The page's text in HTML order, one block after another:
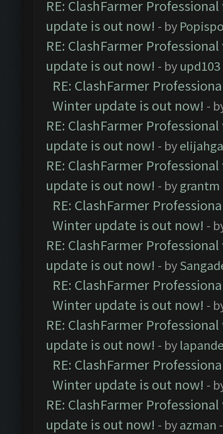
RE: ClashFarmer
update is out now! - by
RE: ClashFarmer
update is out now! - by upd103
RE: ClashFarmer
Winter update is out now! -
RE: ClashFarmer
update is out now! - by
RE: ClashFarmer
update is out now! - bygrantm
RE: ClashFarmer
Winter update is out now! -
RE: ClashFarmer
update is out now! - by
RE: ClashFarmer
Winter update is out now! -
RE: ClashFarmer
update is out now! - by
RE: ClashFarmer
Winter update is out now! -
RE: ClashFarmer
update is out now! - byazman